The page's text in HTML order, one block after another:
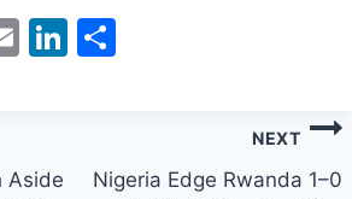
EmailLinkedIn
Aside
NEXT
Nigeria Edge Rwanda 1–0